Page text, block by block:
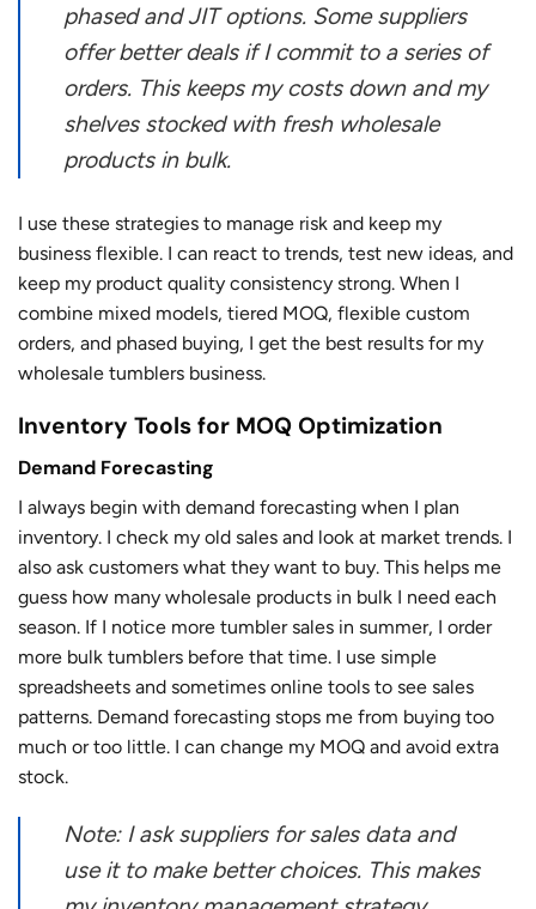
phased and JIT options. Some suppliers
offer better deals if I commit to a series of
orders. This keeps my costs down and my
shelves stocked with fresh wholesale
products in bulk.
I use these strategies to manage risk and keep my
business flexible. I can react to trends, test new ideas, and
keep my product quality consistency strong. When I
combine mixed models, tiered MOQ, flexible custom
orders, and phased buying, I get the best results for my
wholesale tumblers business.
Inventory Tools for MOQ Optimization
Demand Forecasting
I always begin with demand forecasting when I plan
inventory. I check my old sales and look at market trends. I
also ask customers what they want to buy. This helps me
guess how many wholesale products in bulk I need each
season. If I notice more tumbler sales in summer, I order
more bulk tumblers before that time. I use simple
spreadsheets and sometimes online tools to see sales
patterns. Demand forecasting stops me from buying too
much or too little. I can change my MOQ and avoid extra
stock.
Note: I ask suppliers for sales data and
use it to make better choices. This makes